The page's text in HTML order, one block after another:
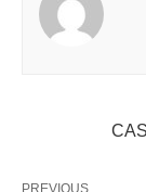
PREVIOUS